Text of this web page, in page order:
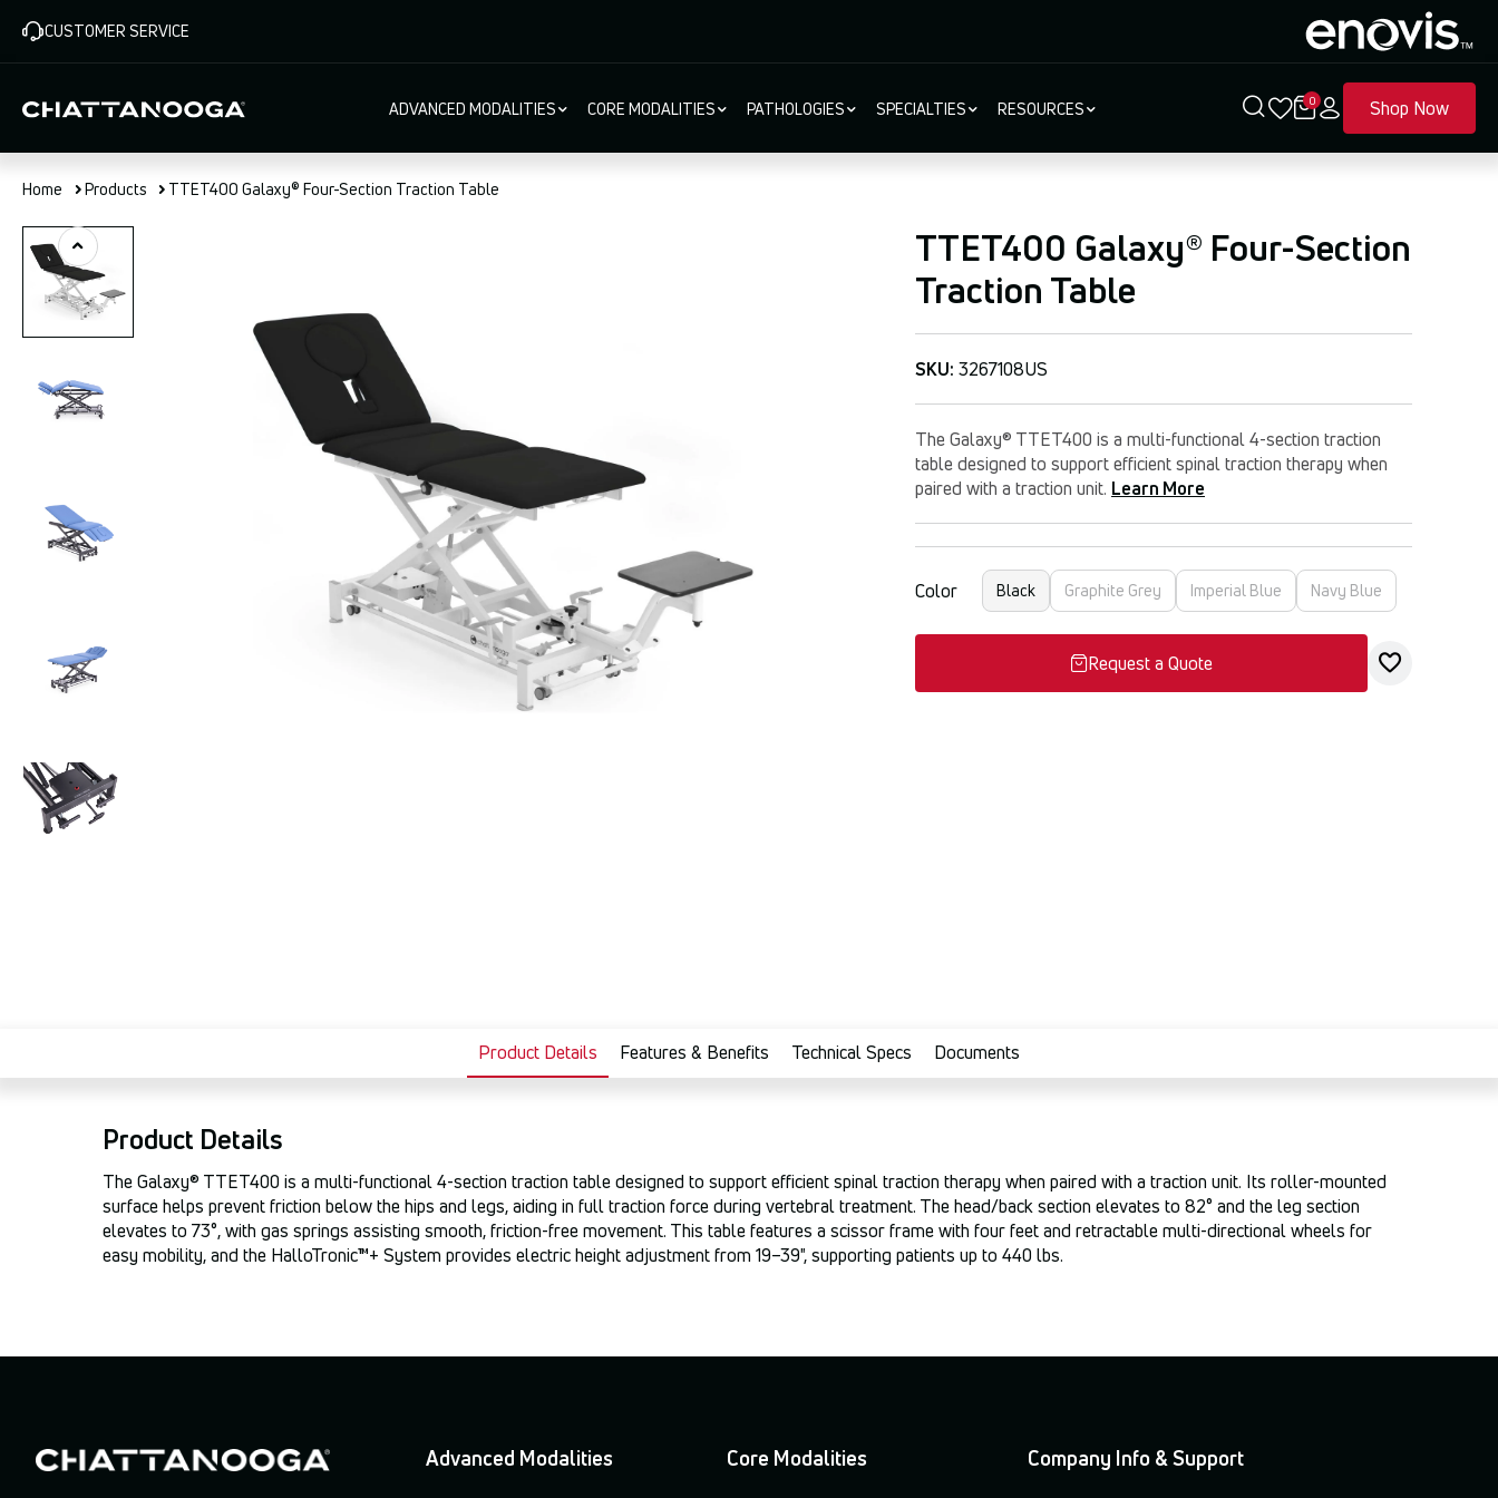
main
CUSTOMER SERVICE
Main
navigation
ADVANCED MODALITIES CORE MODALITIES PATHOLOGIES SPECIALTIES RESOURCES 0 Shop Now
Home Products TTET400 Galaxy® Four-Section Traction Table
TTET400 Galaxy® Four-Section
Traction Table
SKU: 3267108US
The Galaxy® TTET400 is a multi-functional 4-section traction
table designed to support efficient spinal traction therapy when
paired with a traction unit. Learn More
Color Black Graphite Grey Imperial Blue Navy Blue
Request a Quote
Product Details Features & Benefits Technical Specs Documents
Product Details
The Galaxy® TTET400 is a multi-functional 4-section traction table designed to support efficient spinal traction therapy when paired with a traction unit. Its roller-mounted
surface helps prevent friction below the hips and legs, aiding in full traction force during vertebral treatment. The head/back section elevates to 82° and the leg section
elevates to 73°, with gas springs assisting smooth, friction-free movement. This table features a scissor frame with four feet and retractable multi-directional wheels for
easy mobility, and the HalloTronic™+ System provides electric height adjustment from 19–39", supporting patients up to 440 lbs.
Advanced Modalities Core Modalities Company Info & Support